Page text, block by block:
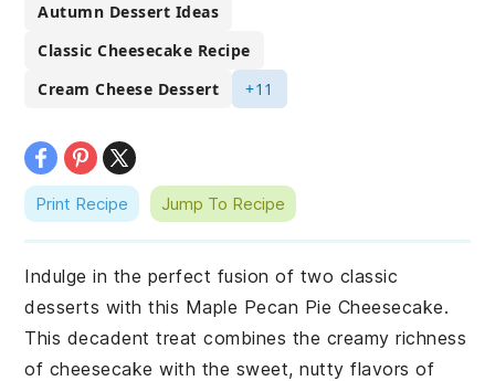
Autumn Dessert Ideas
Classic Cheesecake Recipe
Cream Cheese Dessert
+11
Print Recipe Jump To Recipe
Indulge in the perfect fusion of two classic
desserts with this Maple Pecan Pie Cheesecake.
This decadent treat combines the creamy richness
of cheesecake with the sweet, nutty flavors of